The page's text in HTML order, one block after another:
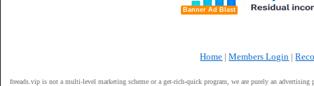
Banner Ad Blast
Home |Members Login |
freeads.vip is not a multi-level marketing scheme or a get-rich-quick program, we are purely an